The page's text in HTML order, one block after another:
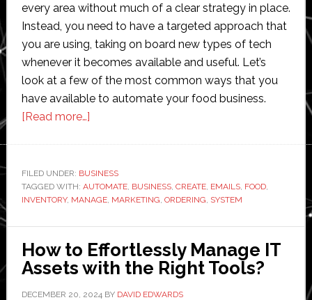
every area without much of a clear strategy in place.
Instead, you need to have a targeted approach that
you are using, taking on board new types of tech
whenever it becomes available and useful. Let’s
look at a few of the most common ways that you
have available to automate your food business.
[Read more…]about
Automate
Your
Food
Business
FILED UNDER: BUSINESS
TAGGED WITH: AUTOMATE, BUSINESS, CREATE, EMAILS, FOOD,
INVENTORY, MANAGE, MARKETING ORDERING SYSTEM
How to Effortlessly Manage IT
Assets with the Right Tools?
DECEMBER 20, 2024 BY DAVID EDWARDS